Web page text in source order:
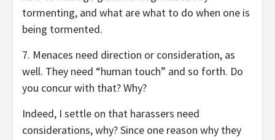
tormenting, and what are what to do when one is
being tormented.
7. Menaces need direction or consideration, as
well. They need “human touch” and so forth. Do
you concur with that? Why?
Indeed, I settle on that harassers need
considerations, why? Since one reason why they